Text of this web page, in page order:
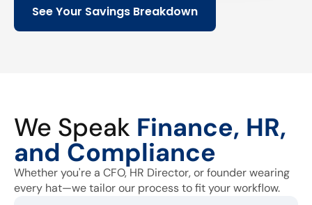
See Your Savings Breakdown
We Speak Finance, HR,
and Compliance
Whether you're a CFO, HR Director, or founder wearing
every hat—we tailor our process to fit your workflow.